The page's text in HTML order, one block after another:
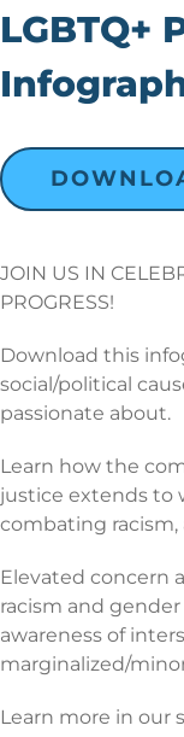
LGBTQ+
JOIN US IN
PROGRESS!
Download this
social/political
passionate about.
Learn how the
justice extends to
combating
Elevated concern
racism and
awareness of
marginalized/
Learn more in our